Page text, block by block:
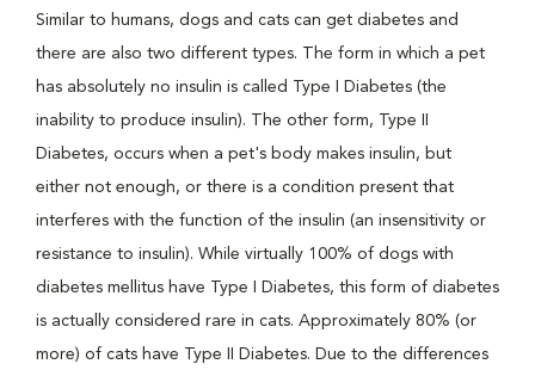
Similar to humans, dogs and cats can get diabetes and
there are also two different types. The form in which a pet
has absolutely no insulin is called Type I Diabetes (the
inability to produce insulin). The other form, Type II
Diabetes, occurs when a pet's body makes insulin, but
either not enough, or there is a condition present that
interferes with the function of the insulin (an insensitivity or
resistance to insulin). While virtually 100% of dogs with
diabetes mellitus have Type I Diabetes, this form of diabetes
is actually considered rare in cats. Approximately 80% (or
more) of cats have Type II Diabetes. Due to the differences